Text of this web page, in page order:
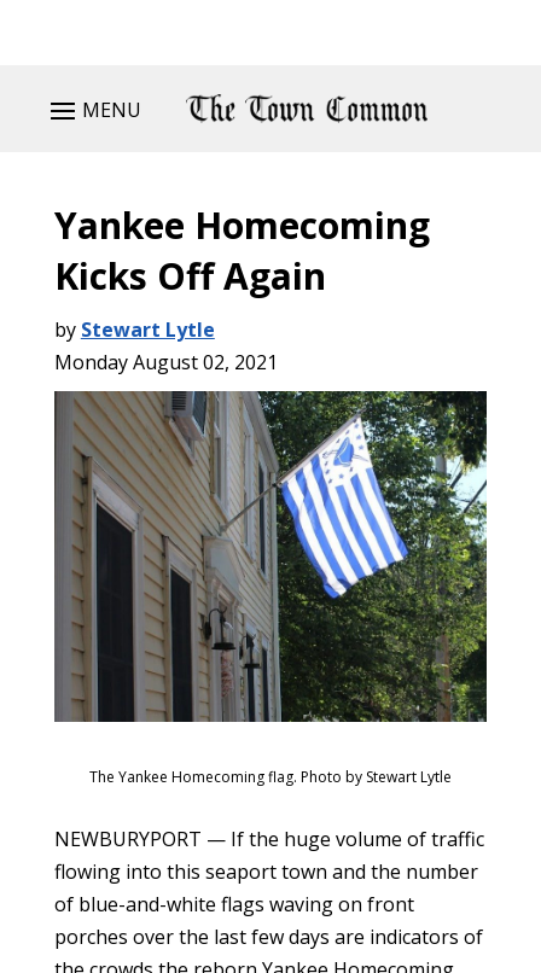
MENU
Yankee Homecoming
Kicks Off Again
by Stewart Lytle
Monday August 02, 2021
The Yankee Homecoming flag. Photo by Stewart Lytle
NEWBURYPORT — If the huge volume of traffic
flowing into this seaport town and the number
of blue-and-white flags waving on front
porches over the last few days are indicators of